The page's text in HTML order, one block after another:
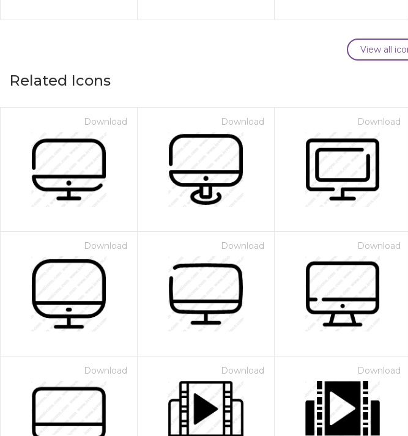
View all
Related Icons
Download Download Download
Download Download Download
Download Download Download